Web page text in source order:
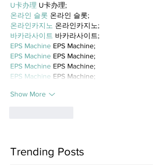
U卡办理 U卡办理;
온라인 슬롯 온라인 슬롯;
온라인카지노 온라인카지노;
바카라사이트 바카라사이트;
EPS Machine EPS Machine;
EPS Machine EPS Machine;
EPS Machine EPS Machine;
EPS Machine EPS Machine;
Show More
Trending Posts